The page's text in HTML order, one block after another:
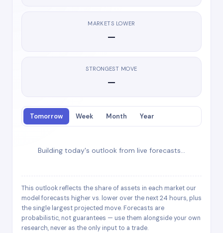
MARKETS LOWER
—
STRONGEST MOVE
—
Tomorrow Week Month Year
Building today's outlook from live forecasts…
This outlook reflects the share of assets in each market our
model forecasts higher vs. lower over the next 24 hours, plus
the single largest projected move. Forecasts are
probabilistic, not guarantees — use them alongside your own
research, never as the only input to a trade.